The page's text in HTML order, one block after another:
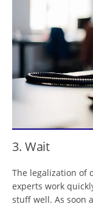
3. Wait
The legalization of
experts work
stuff well. As soon